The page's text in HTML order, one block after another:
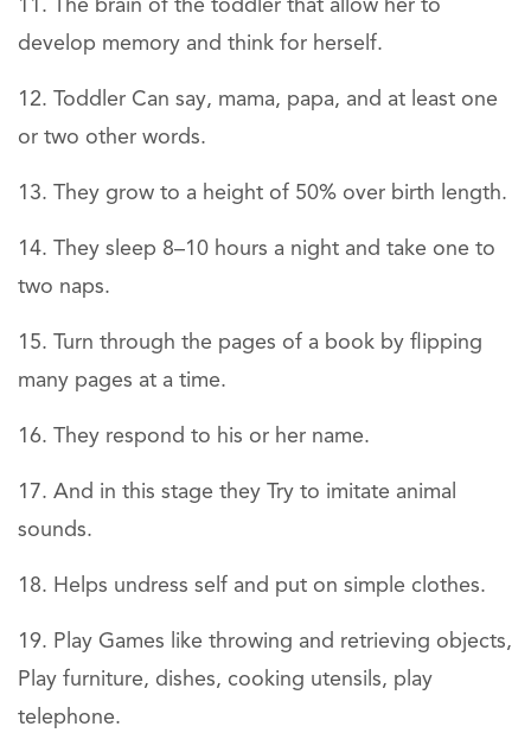
The brain of the toddler that allow her to
develop memory and think for herself.
Toddler Can say, mama, papa, and at least one
or two other words.
They grow to a height of 50% over birth length.
They sleep 8–10 hours a night and take one to
two naps.
Turn through the pages of a book by flipping
many pages at a time.
They respond to his or her name.
And in this stage they Try to imitate animal
sounds.
Helps undress self and put on simple clothes.
Play Games like throwing and retrieving objects,
Play furniture, dishes, cooking utensils, play
telephone.